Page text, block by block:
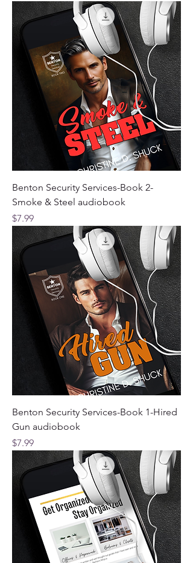
Benton Security Services-Book 2-
Smoke & Steel audiobook
Price
$7.99
Benton Security Services-Book 1-Hired
Gun audiobook
Price
$7.99